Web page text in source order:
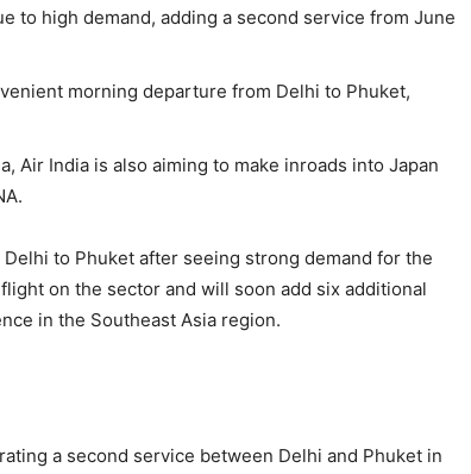
to high demand, adding a second service from June
morning departure from Delhi to Phuket,
Air India is also aiming to make inroads into Japan
to Phuket after seeing strong demand for the
on the sector and will soon add six additional
in the Southeast Asia region.
a second service between Delhi and Phuket in